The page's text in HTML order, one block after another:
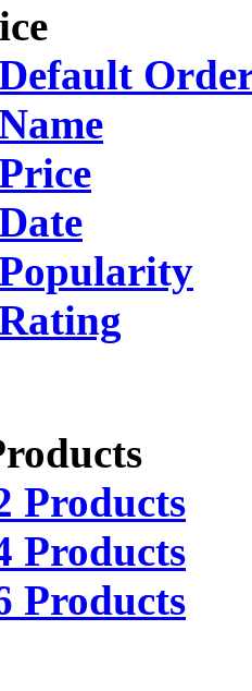
Products
Products
Products